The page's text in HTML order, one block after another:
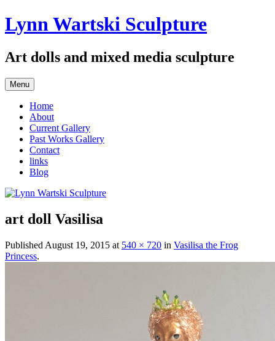
Skip
to
Lynn Wartski Sculpture
Art dolls and mixed media sculpture
Menu
Home
About
Current Gallery
Past Works Gallery
Contact
links
Blog
art doll Vasilisa
Published August 19, 2015 at 540 × 720 in Vasilisa the Frog
Princess.